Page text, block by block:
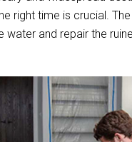
right time is crucial.
water and repair the